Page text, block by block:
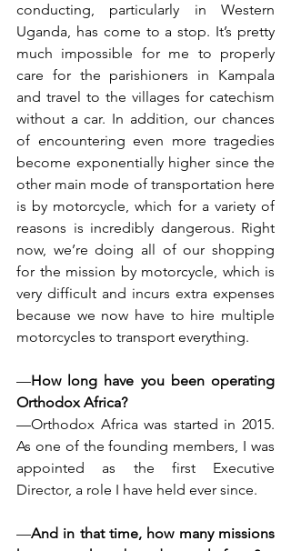
conducting, particularly in Western
Uganda, has come to a stop. It’s pretty
much impossible for me to properly
care for the parishioners in Kampala
and travel to the villages for catechism
without a car. In addition, our chances
of encountering even more tragedies
become exponentially higher since the
other main mode of transportation here
is by motorcycle, which for a variety of
reasons is incredibly dangerous. Right
now, we’re doing all of our shopping
for the mission by motorcycle, which is
very difficult and incurs extra expenses
because we now have to hire multiple
motorcycles to transport everything.
—How long have you been operating
Orthodox Africa?
—Orthodox Africa was started in 2015.
As one of the founding members, I was
appointed as the first Executive
Director, a role I have held ever since.
—And in that time, how many missions